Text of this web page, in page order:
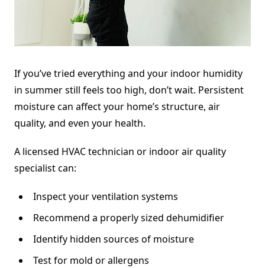
If you’ve tried everything and your indoor humidity
in summer still feels too high, don’t wait. Persistent
moisture can affect your home’s structure, air
quality, and even your health.
A licensed HVAC technician or indoor air quality
specialist can:
Inspect your ventilation systems
Recommend a properly sized dehumidifier
Identify hidden sources of moisture
Test for mold or allergens